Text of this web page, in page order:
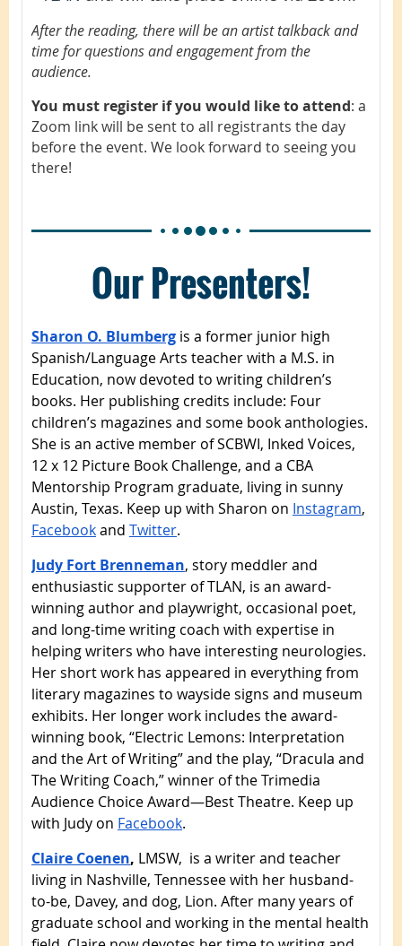
After the reading, there will be an artist talkback and
time for questions and engagement from the
audience.
You must register if you would like to attend: a
Zoom link will be sent to all registrants the day
before the event. We look forward to seeing you
there!
Our Presenters!
Sharon O. Blumberg is a former junior high
Spanish/Language Arts teacher with a M.S. in
Education, now devoted to writing children’s
books. Her publishing credits include: Four
children’s magazines and some book anthologies.
She is an active member of SCBWI, Inked Voices,
12 x 12 Picture Book Challenge, and a CBA
Mentorship Program graduate, living in sunny
Austin, Texas. Keep up with Sharon on Instagram,
Facebookand Twitter.
Judy Fort Brenneman, story meddler and
enthusiastic supporter of TLAN, is an award-
winning author and playwright, occasional poet,
and long-time writing coach with expertise in
helping writers who have interesting neurologies.
Her short work has appeared in everything from
literary magazines to wayside signs and museum
exhibits. Her longer work includes the award-
winning book, “Electric Lemons: Interpretation
and the Art of Writing” and the play, “Dracula and
The Writing Coach,” winner of the Trimedia
Audience Choice Award—Best Theatre. Keep up
with Judy on Facebook.
Claire Coenen, LMSW, is a writer and teacher
living in Nashville, Tennessee with her husband-
to-be, Davey, and dog, Lion. After many years of
graduate school and working in the mental health